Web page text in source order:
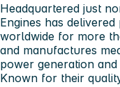
Headquartered just
Engines has
worldwide for more
and manufactures
power generation
Known for their